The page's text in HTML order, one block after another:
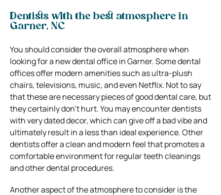
Dentists with the best atmosphere in
Garner, NC
You should consider the overall atmosphere when
looking for a new dental office in Garner. Some dental
offices offer modern amenities such as ultra-plush
chairs, televisions, music, and even Netflix. Not to say
that these are necessary pieces of good dental care, but
they certainly don’t hurt. You may encounter dentists
with very dated decor, which can give off a bad vibe and
ultimately result in a less than ideal experience. Other
dentists offer a clean and modern feel that promotes a
comfortable environment for regular teeth cleanings
and other dental procedures.
Another aspect of the atmosphere to consider is the